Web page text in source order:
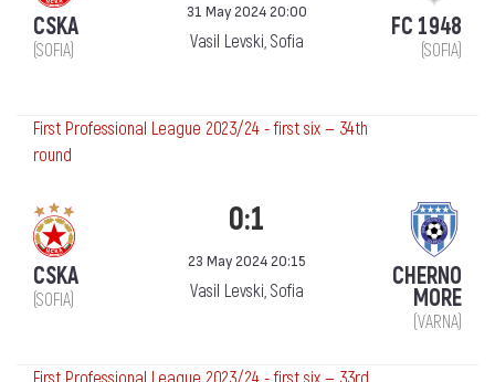
CSKA
(SOFIA)
31 May 2024 20:00
Vasil Levski, Sofia FC 1948
(SOFIA)
First Professional League 2023/24 - first six — 34th
round
CSKA
(SOFIA)
0:1
23 May 2024 20:15
Vasil Levski, Sofia CHERNO
MORE
(VARNA)